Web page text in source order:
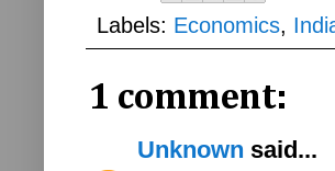
Labels: Economics,
1 comment:
Unknown said...